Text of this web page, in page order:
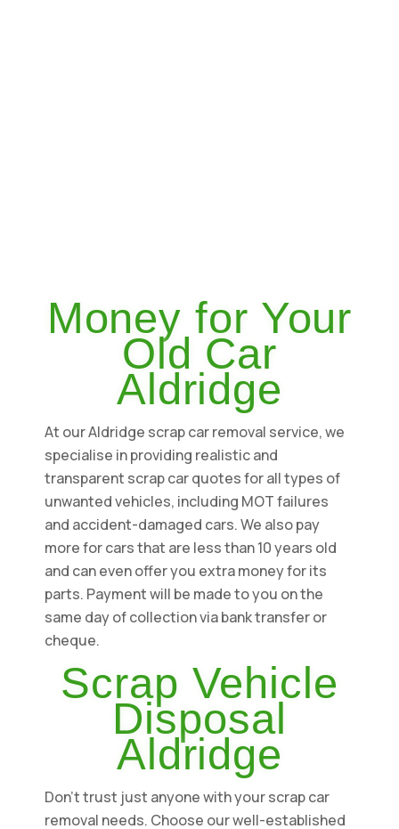
Money for Your
Old Car
Aldridge
At our Aldridge scrap car removal service, we
specialise in providing realistic and
transparent scrap car quotes for all types of
unwanted vehicles, including MOT failures
and accident-damaged cars. We also pay
more for cars that are less than 10 years old
and can even offer you extra money for its
parts. Payment will be made to you on the
same day of collection via bank transfer or
cheque.
Scrap Vehicle
Disposal
Aldridge
Don't trust just anyone with your scrap car
removal needs. Choose our well-established